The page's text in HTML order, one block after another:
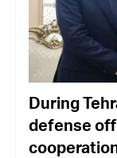
During
defense